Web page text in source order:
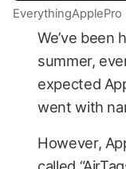
EverythingApplePro
We’ve been
summer,
expected
went with
However,